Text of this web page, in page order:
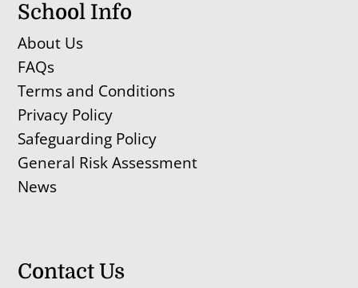
School Info
About Us
FAQs
Terms and Conditions
Privacy Policy
Safeguarding Policy
General Risk Assessment
News
Contact Us